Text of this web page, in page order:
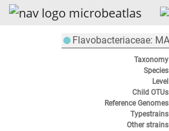
Flavobacteriaceae:
Child
Reference
Other